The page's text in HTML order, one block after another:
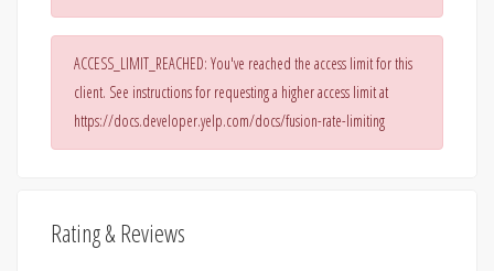
ACCESS_LIMIT_REACHED: You've reached the access limit for this
client. See instructions for requesting a higher access limit at
https://docs.developer.yelp.com/docs/fusion-rate-limiting
Rating & Reviews